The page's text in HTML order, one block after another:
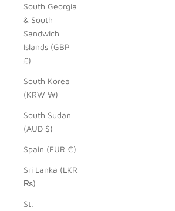
South Georgia
& South
Sandwich
Islands (GBP
£)
South Korea
(KRW ₩)
South Sudan
(AUD $)
Spain (EUR €)
Sri Lanka (LKR
₨)
St.